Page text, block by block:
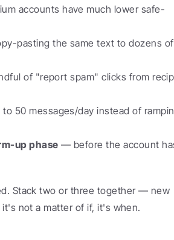
accounts have much lower safe-
pasting the same text to dozens of
of "report spam" clicks from
50 messages/day instead of
up phase — before the account
Stack two or three together — new
not a matter of if, it's when.